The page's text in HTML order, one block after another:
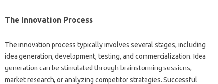
The‌ Innovation Process‌
The innovation process‍ typically involves several stages, including
idea generation, development, testing, and‍ commercialization. Idea‍
generation‍ can‍ be‍ stimulated‍ through brainstorming‌ sessions,
market research, or‍ analyzing‍ competitor strategies. Successful